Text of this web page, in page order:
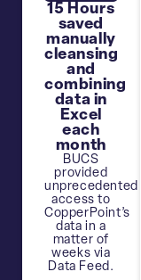
15 Hours
saved
manually
cleansing
and
combining
data in
Excel
each
month
BUCS
provided
unprecedented
access to
CopperPoint’s
data in a
matter of
weeks via
Data Feed.